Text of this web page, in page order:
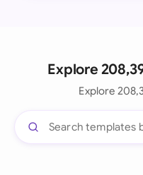
Explore
Explore